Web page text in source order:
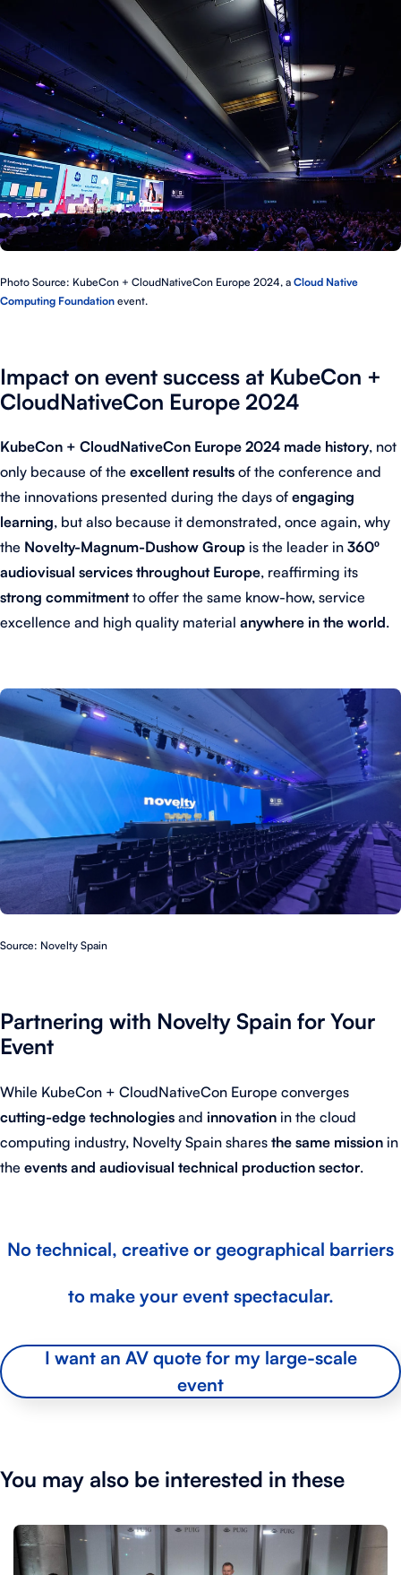
Photo Source: KubeCon + CloudNativeCon Europe 2024, a Cloud Native
Computing Foundation event.
Impact on event success at KubeCon +
CloudNativeCon Europe 2024
KubeCon + CloudNativeCon Europe 2024 made history, not
only because of the excellent results of the conference and
the innovations presented during the days of engaging
learning, but also because it demonstrated, once again, why
the Novelty-Magnum-Dushow Group is the leader in 360º
audiovisual services throughout Europe, reaffirming its
strong commitmentto offer the same know-how, service
excellence and high quality material anywhere in the world.
Source: Novelty Spain
Partnering with Novelty Spain for Your
Event
While KubeCon + CloudNativeCon Europe converges
cutting-edge technologies and innovation in the cloud
computing industry, Novelty Spain shares the same mission in
the events and audiovisual technical production sector.
No technical, creative or geographical barriers
to make your event spectacular.
I want an AV quote for my large-scale
event
You may also be interested in these